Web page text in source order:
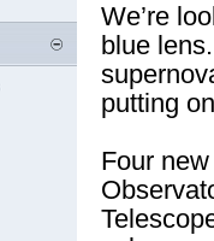
We’re
blue
putting
Four